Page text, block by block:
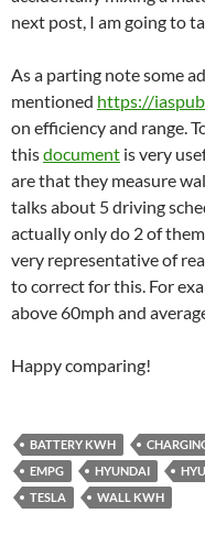
next post, I am going to
As a parting note some
mentioned https://
on efficiency and range.
thisdocument is very
are that they measure
talks about 5 driving
actually only do 2 of
very representative of
to correct for this. For
above 60mph and
Happy comparing!
BATTERY KWH
EMPG
HYUNDAI
TESLA
WALL KWH